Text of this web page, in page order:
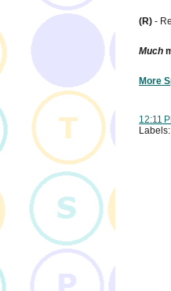
(R) -
Much
More
12:11
Labels: